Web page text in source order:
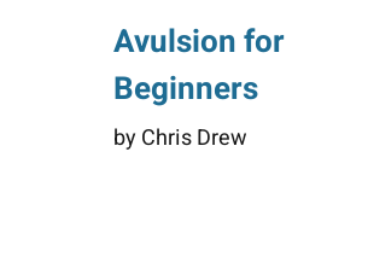
Avulsion for
Beginners
by Chris Drew